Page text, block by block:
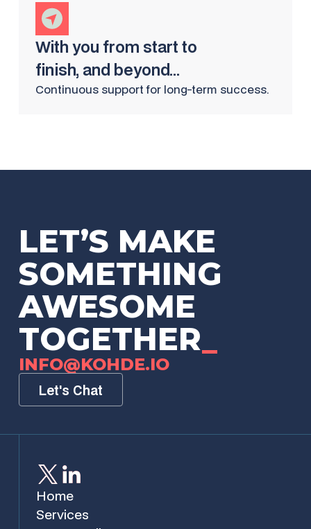
With you from start to
finish, and beyond...
Continuous support for long-term success.
LET’S MAKE
SOMETHING
AWESOME
TOGETHER
INFO@KOHDE.IO
Let's Chat
Home
Services